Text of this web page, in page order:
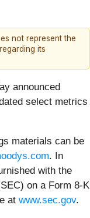
not represent the
its
announced
select metrics
materials can be
. In
with the
on a Form 8-K
at www.sec.gov.